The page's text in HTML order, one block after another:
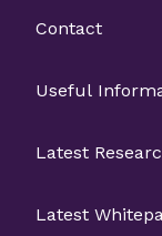
Contact
Useful
Latest
Latest